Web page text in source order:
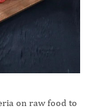
on raw food to